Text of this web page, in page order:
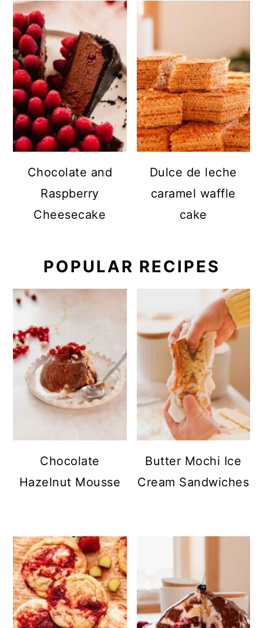
Chocolate and
Raspberry
Cheesecake
Dulce de leche
caramel waffle
cake
POPULAR RECIPES
Chocolate
Hazelnut Mousse
Butter Mochi Ice
Cream Sandwiches